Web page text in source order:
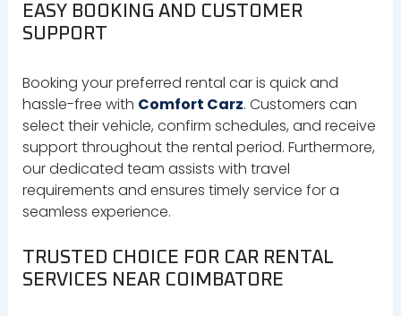
EASY BOOKING AND CUSTOMER
SUPPORT
Booking your preferred rental car is quick and
hassle-free with Comfort Carz. Customers can
select their vehicle, confirm schedules, and receive
support throughout the rental period. Furthermore,
our dedicated team assists with travel
requirements and ensures timely service for a
seamless experience.
TRUSTED CHOICE FOR CAR RENTAL
SERVICES NEAR COIMBATORE